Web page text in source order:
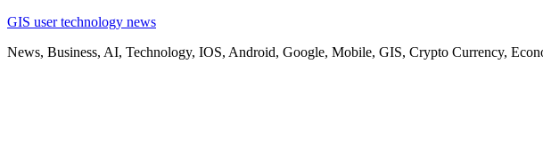
GIS user technology news
News, Business, AI, Technology, IOS, Android, Google, Mobile, GIS, Crypto Currency,